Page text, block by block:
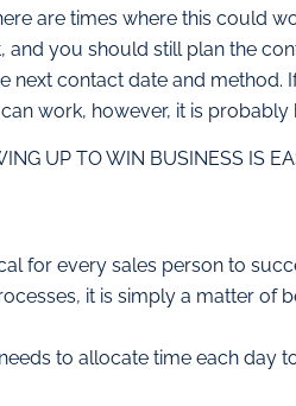
are times where this could
and you should still plan the
next contact date and method.
work, however, it is
UP TO WIN BUSINESS IS
for every sales person to
it is simply a matter of
to allocate time each day